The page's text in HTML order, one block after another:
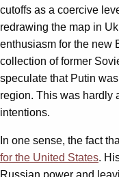
cutoffs as a coercive
redrawing the map in
enthusiasm for the new
collection of former
speculate that Putin
region. This was hardly
intentions.
In one sense, the fact
for the United States.
Russian power and